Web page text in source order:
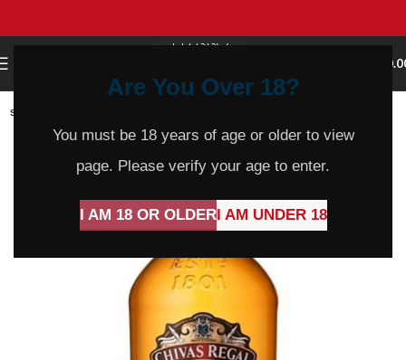
Are You Over 18?
You must be 18 years of age or older to view
page. Please verify your age to enter.
I AM 18 OR OLDERI AM UNDER 18
SOLD